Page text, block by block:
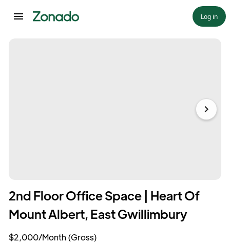
Log in
2nd Floor Office Space | Heart Of
Mount Albert, East Gwillimbury
$2,000/Month (Gross)